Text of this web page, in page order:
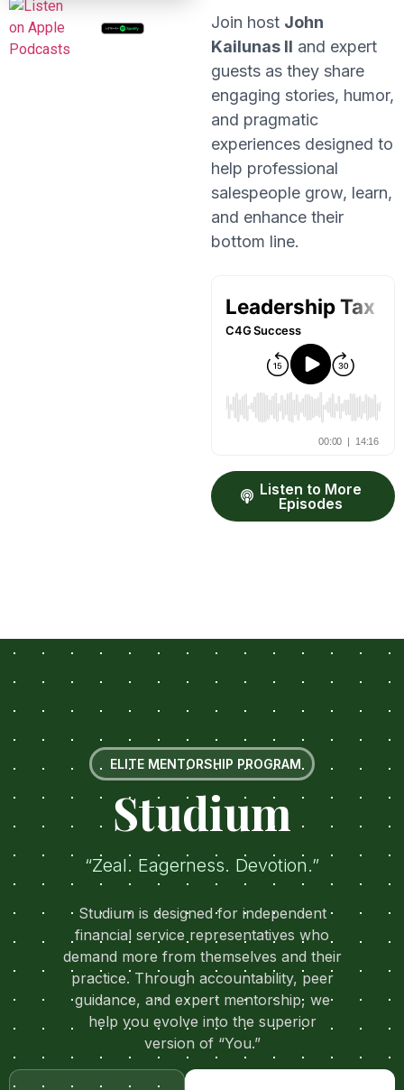
Join host John
Kailunas II and expert
guests as they share
engaging stories, humor,
and pragmatic
experiences designed to
help professional
salespeople grow, learn,
and enhance their
bottom line.
Listen to More
Episodes
ELITE MENTORSHIP PROGRAM
Studium
“Zeal. Eagerness. Devotion.”
Studium is designed for independent
financial service representatives who
demand more from themselves and their
practice. Through accountability, peer
guidance, and expert mentorship, we
help you evolve into the superior
version of “You.”